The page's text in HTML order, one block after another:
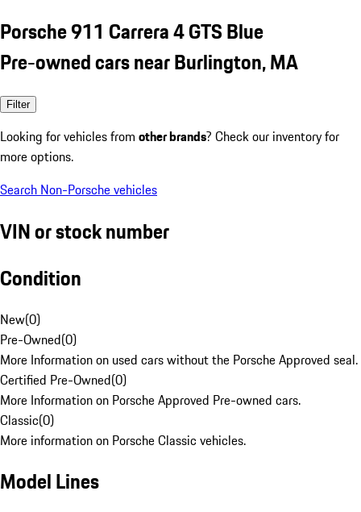
Porsche 911 Carrera 4 GTS Blue
Pre-owned cars near Burlington, MA
Filter
Looking for vehicles from other brands? Check our inventory for
more options.
Search Non-Porsche vehicles
VIN or stock number
Condition
New(0)
Pre-Owned(0)
More Information on used cars without the Porsche Approved seal.
Certified Pre-Owned(0)
More Information on Porsche Approved Pre-owned cars.
Classic(0)
More information on Porsche Classic vehicles.
Model Lines